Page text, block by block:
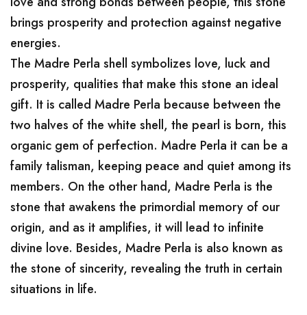
brings prosperity and protection against negative
energies.
The Madre Perla shell symbolizes love, luck and
prosperity, qualities that make this stone an ideal
gift. It is called Madre Perla because between the
two halves of the white shell, the pearl is born, this
organic gem of perfection. Madre Perla it can be a
family talisman, keeping peace and quiet among its
members. On the other hand, Madre Perla is the
stone that awakens the primordial memory of our
origin, and as it amplifies, it will lead to infinite
divine love. Besides, Madre Perla is also known as
the stone of sincerity, revealing the truth in certain
situations in life.